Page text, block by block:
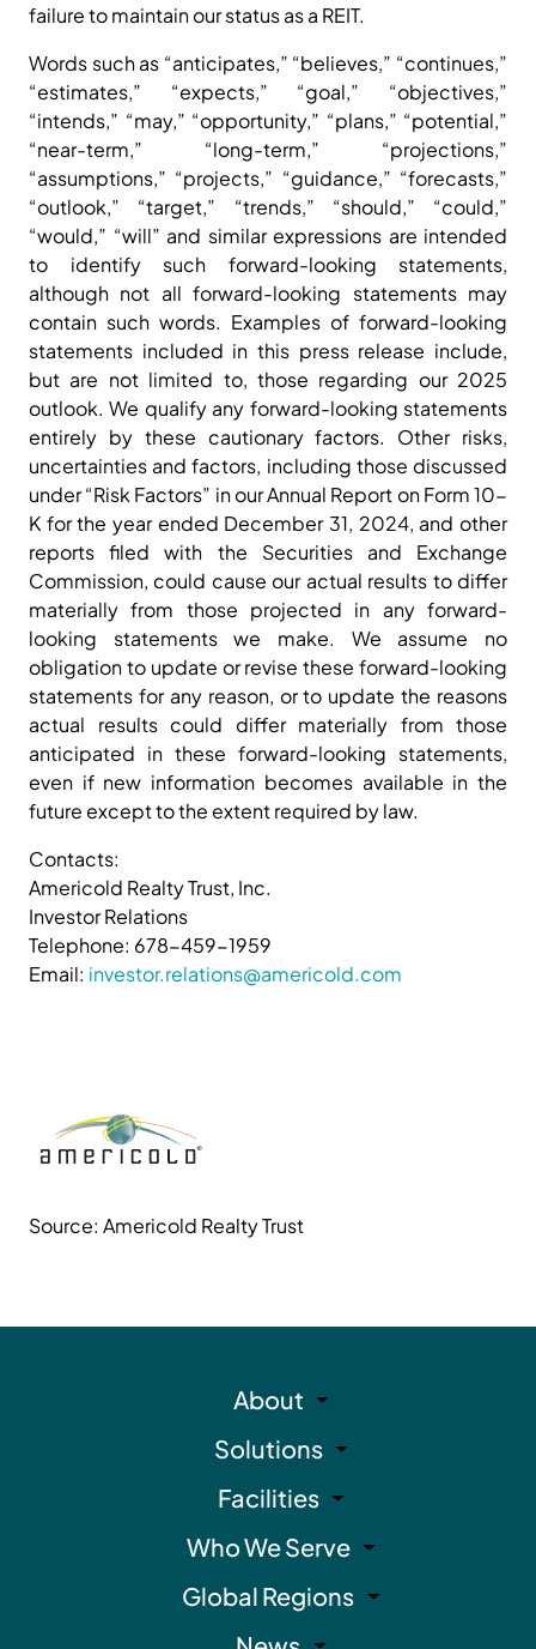
failure to maintain our status as a REIT.
Words such as “anticipates,” “believes,” “continues,”
“estimates,” “expects,” “goal,” “objectives,”
“intends,” “may,” “opportunity,” “plans,” “potential,”
“near-term,” “long-term,” “projections,”
“assumptions,” “projects,” “guidance,” “forecasts,”
“outlook,” “target,” “trends,” “should,” “could,”
“would,” “will” and similar expressions are intended
to identify such forward-looking statements,
although not all forward-looking statements may
contain such words. Examples of forward-looking
statements included in this press release include,
but are not limited to, those regarding our 2025
outlook. We qualify any forward-looking statements
entirely by these cautionary factors. Other risks,
uncertainties and factors, including those discussed
under “Risk Factors” in our Annual Report on Form 10-
K for the year ended December 31, 2024, and other
reports filed with the Securities and Exchange
Commission, could cause our actual results to differ
materially from those projected in any forward-
looking statements we make. We assume no
obligation to update or revise these forward-looking
statements for any reason, or to update the reasons
actual results could differ materially from those
anticipated in these forward-looking statements,
even if new information becomes available in the
future except to the extent required by law.
Contacts:
Americold Realty Trust, Inc.
Investor Relations
Telephone: 678-459-1959
Email: investor.relations@americold.com
Source: Americold Realty Trust
About
Solutions
Facilities
Who We Serve
Global Regions